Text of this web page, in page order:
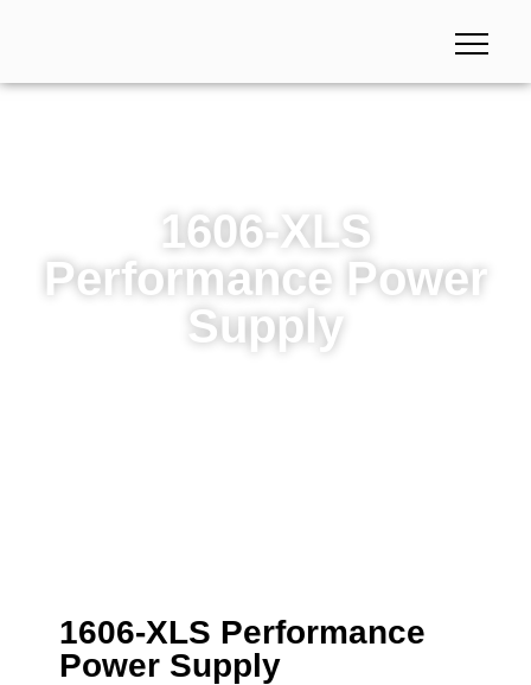
1606-XLS
Performance Power
Supply
1606-XLS Performance
Power Supply